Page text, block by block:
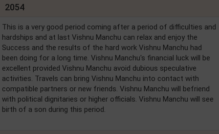
2054
This is a very good period coming after a period of difficulties and
hardships and at last Vishnu Manchu can relax and enjoy the
Success and the results of the hard work Vishnu Manchu had
been doing for a long time. Vishnu Manchu's financial luck will be
excellent provided Vishnu Manchu avoid dubious speculative
activities. Travels can bring Vishnu Manchu into contact with
compatible partners or new friends. Vishnu Manchu will befriend
with political dignitaries or higher officials. Vishnu Manchu will see
birth of a son during this period.